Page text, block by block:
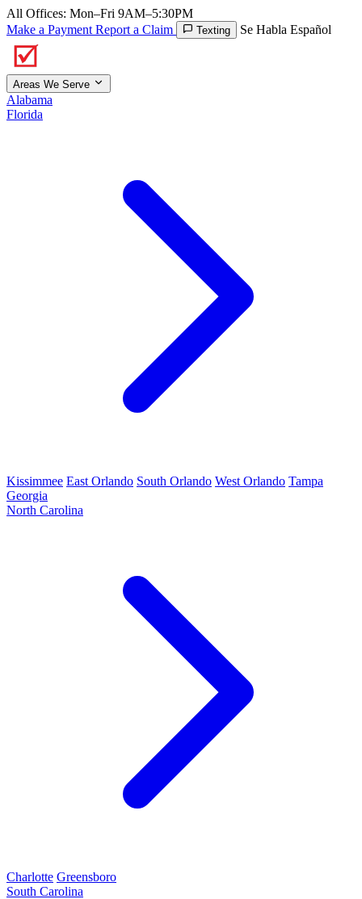
All Offices: Mon–Fri 9AM–5:30PM
Make a Payment Report a Claim Texting Se Habla Español
Areas We Serve
Alabama
Florida
Kissimmee East Orlando South Orlando West Orlando Tampa
Georgia
North Carolina
Charlotte Greensboro
South Carolina